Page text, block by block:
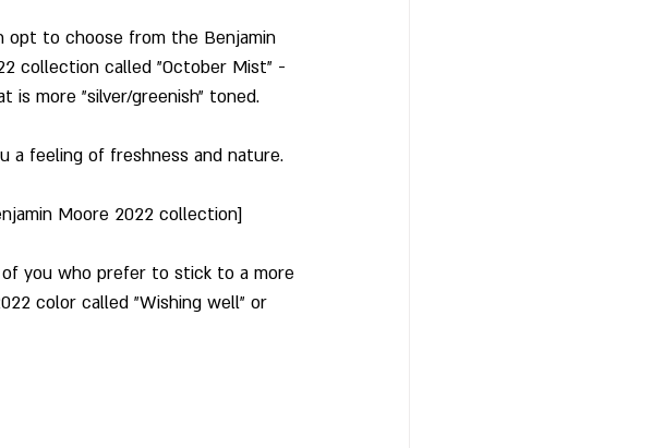
opt to choose from the Benjamin
collection called "October Mist" -
is more "silver/greenish" toned.
a feeling of freshness and nature.
Moore 2022 collection]
you who prefer to stick to a more
color called "Wishing well" or